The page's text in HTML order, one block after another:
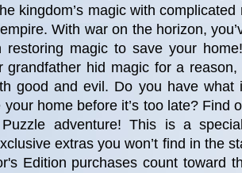
kingdom’s magic with
With war on the horizon,
restoring magic to save your
grandfather hid magic for a
good and evil. Do you have what
home before it’s too late? Find
Puzzle adventure! This is a
extras you won’t find in the
Edition purchases count toward